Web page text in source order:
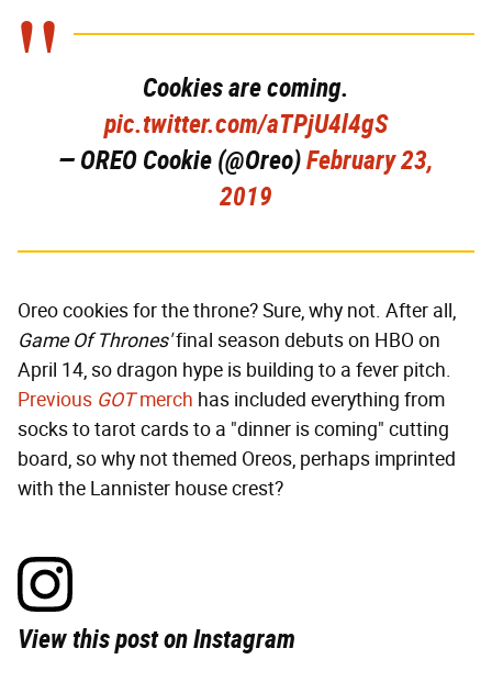
Cookies are coming.
pic.twitter.com/aTPjU4l4gS
— OREO Cookie (@Oreo)February 23,
2019
Oreo cookies for the throne? Sure, why not. After all,
Game Of Thrones'final season debuts on HBO on
April 14, so dragon hype is building to a fever pitch.
Previous GOTmerch has included everything from
socks to tarot cards to a "dinner is coming" cutting
board, so why not themed Oreos, perhaps imprinted
with the Lannister house crest?
View this post on Instagram